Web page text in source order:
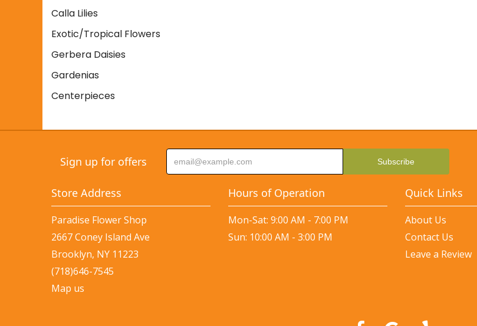
Calla Lilies
Exotic/Tropical Flowers
Gerbera Daisies
Gardenias
Centerpieces
Sign up for offers
Store Address
Paradise Flower Shop
2667 Coney Island Ave
Brooklyn, NY 11223
(718)646-7545
Map us
Hours of Operation
Mon-Sat: 9:00 AM - 7:00 PM
Sun: 10:00 AM - 3:00 PM
Quick Links
About Us
Contact Us
Leave a Review